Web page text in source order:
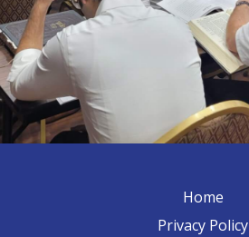
Home
Privacy Policy